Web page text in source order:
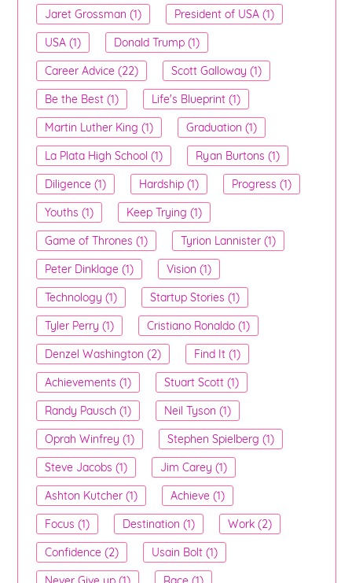
Jaret Grossman (1)
President of USA (1)
USA (1)
Donald Trump (1)
Career Advice (22)
Scott Galloway (1)
Be the Best (1)
Life's Blueprint (1)
Martin Luther King (1)
Graduation (1)
La Plata High School (1)
Ryan Burtons (1)
Diligence (1)
Hardship (1)
Progress (1)
Youths (1)
Keep Trying (1)
Game of Thrones (1)
Tyrion Lannister (1)
Peter Dinklage (1)
Vision (1)
Technology (1)
Startup Stories (1)
Tyler Perry (1)
Cristiano Ronaldo (1)
Denzel Washington (2)
Find It (1)
Achievements (1)
Stuart Scott (1)
Randy Pausch (1)
Neil Tyson (1)
Oprah Winfrey (1)
Stephen Spielberg (1)
Steve Jacobs (1)
Jim Carey (1)
Ashton Kutcher (1)
Achieve (1)
Focus (1)
Destination (1)
Work (2)
Confidence (2)
Usain Bolt (1)